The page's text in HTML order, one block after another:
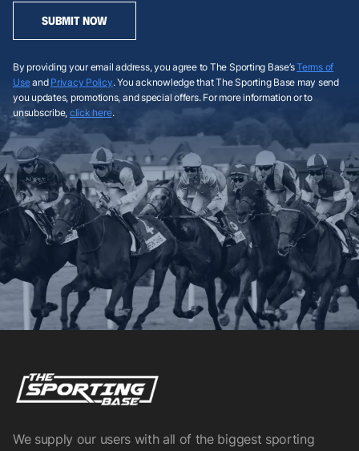
SUBMIT NOW
By providing your email address, you agree to The Sporting Base’sTerms of
Useand Privacy Policy. You acknowledge that The Sporting Base may send
you updates, promotions, and special offers. For more information or to
unsubscribe, click here.
We supply our users with all of the biggest sporting